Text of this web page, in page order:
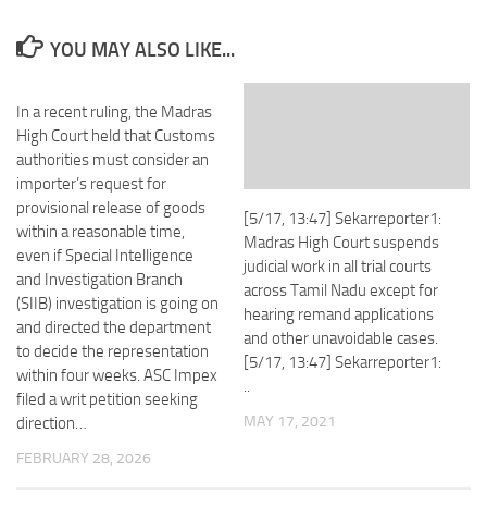
YOU MAY ALSO LIKE...
In a recent ruling, the Madras
High Court held that Customs
authorities must consider an
importer’s request for
provisional release of goods
within a reasonable time,
even if Special Intelligence
and Investigation Branch
(SIIB) investigation is going on
and directed the department
to decide the representation
within four weeks. ASC Impex
filed a writ petition seeking
direction…
FEBRUARY 28, 2026
[5/17, 13:47] Sekarreporter1:
Madras High Court suspends
judicial work in all trial courts
across Tamil Nadu except for
hearing remand applications
and other unavoidable cases.
[5/17, 13:47] Sekarreporter1:
..
MAY 17, 2021